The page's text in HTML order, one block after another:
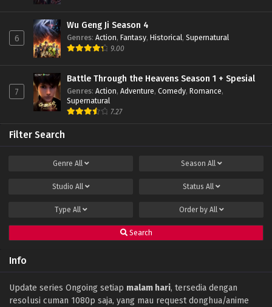
6
Wu Geng Ji Season 4
Genres: Action, Fantasy, Historical, Supernatural
9.00
7
Battle Through the Heavens Season 1 + Spesial
Genres: Action, Adventure, Comedy, Romance,
Supernatural
7.27
Filter Search
Genre All Season All
Studio All Status All
Type All Order by All
Search
Info
Update series Ongoing setiap malam hari, tersedia dengan
resolusi cuman 1080p saja, yang mau request donghua/anime